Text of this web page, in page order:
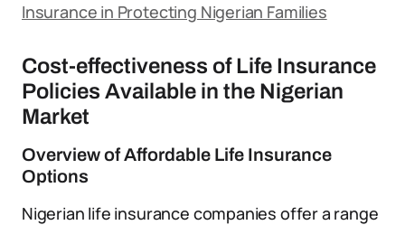
Insurance in Protecting Nigerian Families
Cost-effectiveness of Life Insurance
Policies Available in the Nigerian
Market
Overview of Affordable Life Insurance
Options
Nigerian life insurance companies offer a range